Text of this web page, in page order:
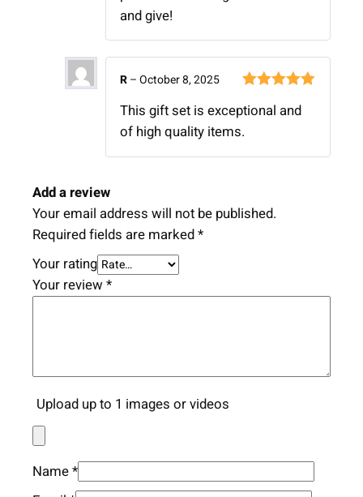
and give!
of 5
R–October 8, 2025
This gift set is exceptional and
of high quality items.
Add a review
Your email address will not be published.
Required fields are marked*
Your rating
Your review *
Upload up to 1 images or videos
Name*